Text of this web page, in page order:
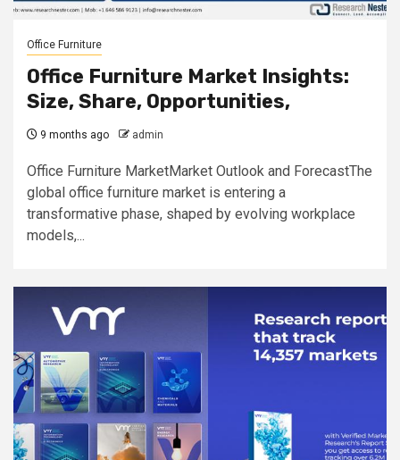
Office Furniture
Office Furniture Market Insights:
Size, Share, Opportunities,
9 months ago admin
Office Furniture MarketMarket Outlook and ForecastThe
global office furniture market is entering a
transformative phase, shaped by evolving workplace
models,...